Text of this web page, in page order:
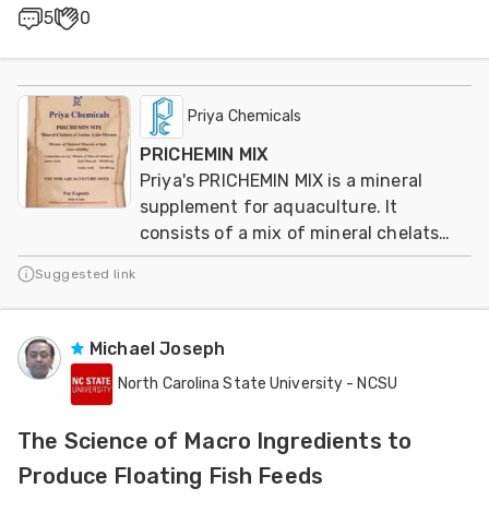
5 0
Priya Chemicals
PRICHEMIN MIX
Priya's PRICHEMIN MIX is a mineral
supplement for aquaculture. It
consists of a mix of mineral chelats
from aminoacids
Suggested link
Michael Joseph
North Carolina State University - NCSU
The Science of Macro Ingredients to
Produce Floating Fish Feeds